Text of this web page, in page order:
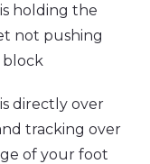
holding the
not pushing
directly over
tracking over
of your foot